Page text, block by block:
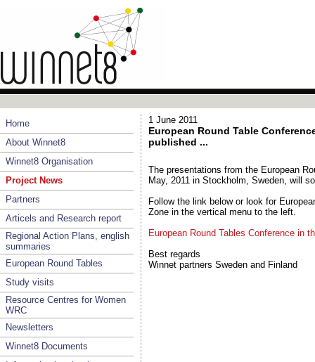
Home
About Winnet8
Winnet8 Organisation
Project News
Partners
Articels and Research report
Regional Action Plans, english
summaries
European Round Tables
Study visits
Resource Centres for Women
WRC
Newsletters
Winnet8 Documents
1 June 2011
European Round Table
published ...
The presentations from the European
May, 2011 in Stockholm, Sweden, will
Follow the link below or look for
Zone in the vertical menu to the left.
European Round Tables Conference in
Best regards
Winnet partners Sweden and Finland